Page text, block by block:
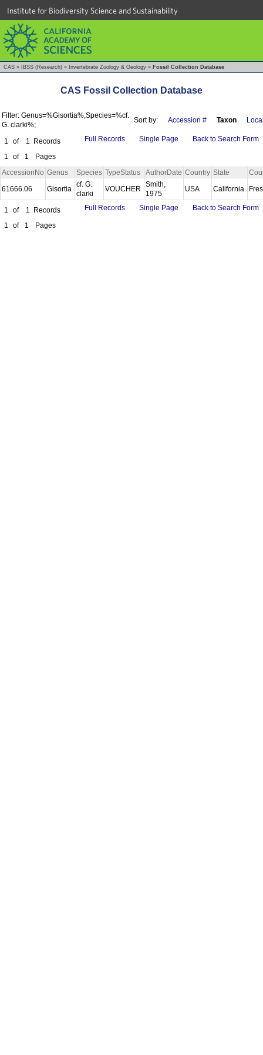
Institute for Biodiversity Science and Sustainability
CAS » IBSS (Research) » Invertebrate Zoology & Geology » Fossil Collection Database
CAS Fossil Collection Database
Filter: Genus=%Gisortia%;Species=%cf.
G. clarki%;
Sort by: Accession # Taxon
1 of 1
Records
1
of 1 Pages
Full Records Single Page Back to Search Form
AccessionNo Genus Species TypeStatus AuthorDate Country State
61666.06
Gisortia
cf. G.
clarki
VOUCHER
Smith,
1975
USA California
1 of 1
Records
1
of 1 Pages
Full Records Single Page Back to Search Form